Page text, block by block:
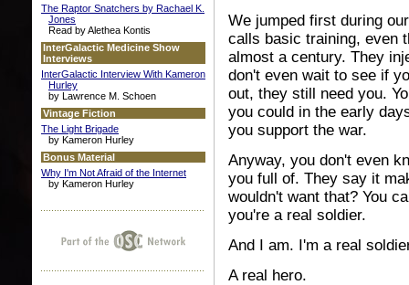
The Raptor Snatchers by Rachael K.
Jones
Read by Alethea Kontis
InterGalactic Medicine Show
Interviews
InterGalactic Interview With Kameron
Hurley
by Lawrence M. Schoen
Vintage Fiction
The Light Brigade
by Kameron Hurley
Bonus Material
Why I'm Not Afraid of the Internet
by Kameron Hurley
We jumped first during
calls basic training, even
almost a century. They
don't even wait to see if
out, they still need you.
you could in the early
you support the war.
Anyway, you don't even
you full of. They say it
wouldn't want that? You
you're a real soldier.
And I am. I'm a real
A real hero.